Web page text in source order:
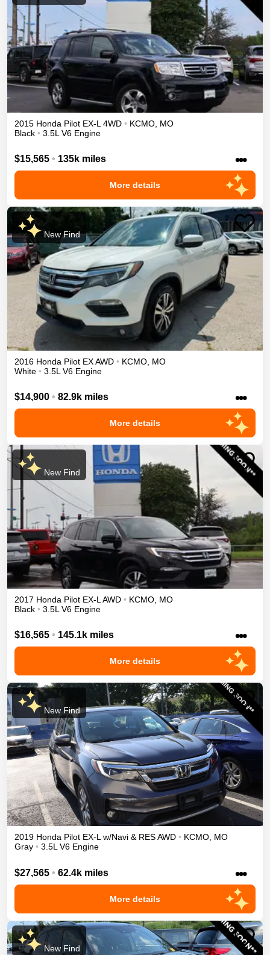
2015 Honda Pilot EX-L 4WD • KCMO MO
Black • 3.5L V6 Engine
$15,565 • 135k miles •••
More details
New Find
2016 Honda Pilot EXAWD • KCMO MO
White • 3.5L V6 Engine
$14,900 • 82.9k miles •••
More details
New Find
2017 Honda Pilot EX-L AWD • KCMO MO
Black • 3.5L V6 Engine
$16,565 • 145.1k miles •••
More details
New Find
2019 Honda Pilot EX-L w/Navi & RESAWD • KCMO, MO
Gray • 3.5L V6 Engine
$27,565 • 62.4k miles •••
More details
New Find